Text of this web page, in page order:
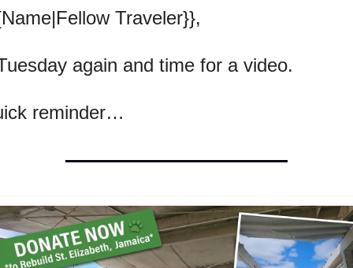
Traveler}},
again and time for a video.
reminder…